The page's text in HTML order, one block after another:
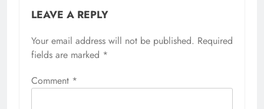
LEAVE A REPLY
Your email address will not be published. Required
fields are marked *
Comment *